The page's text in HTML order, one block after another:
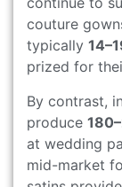
couture
typically
prized for
By contrast, in
produce
at wedding
mid-market